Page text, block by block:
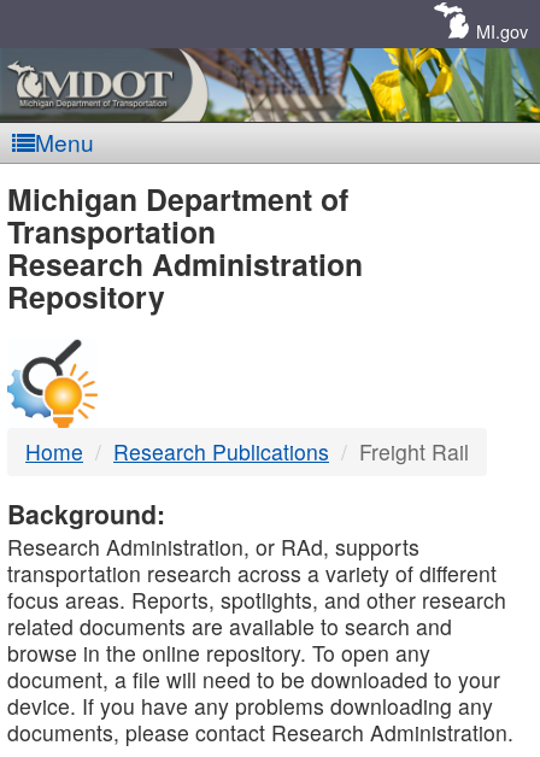
MI.gov
Menu
MDOT
-
DTMB
Michigan Department of
Transportation
Research Administration
Repository
Home Research Publications Freight Rail
Background:
Research Administration, or RAd, supports
transportation research across a variety of different
focus areas. Reports, spotlights, and other research
related documents are available to search and
browse in the online repository. To open any
document, a file will need to be downloaded to your
device. If you have any problems downloading any
documents, please contact Research Administration.